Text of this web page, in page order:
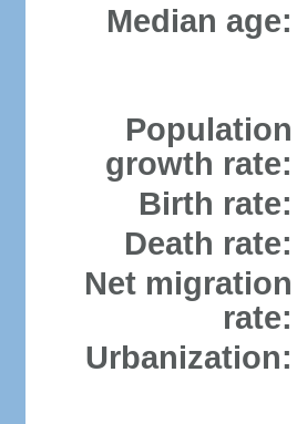
Median age:
Population
growth rate:
Birth rate:
Death rate:
Net migration
rate:
Urbanization: